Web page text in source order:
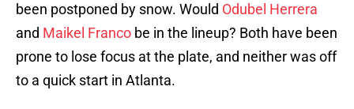
been postponed by snow. Would Odubel Herrera
and Maikel Franco be in the lineup? Both have been
prone to lose focus at the plate, and neither was off
to a quick start in Atlanta.